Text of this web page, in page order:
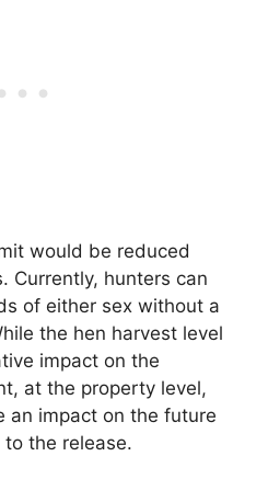
would be reduced
Currently, hunters can
of either sex without a
the hen harvest level
impact on the
at the property level,
an impact on the future
the release.